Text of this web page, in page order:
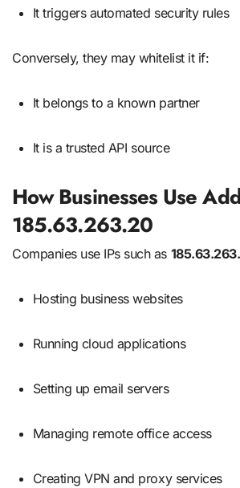
It triggers automated security rules
Conversely, they may whitelist it if:
It belongs to a known partner
It is a trusted API source
How Businesses Use
185.63.263.20
Companies use IPs such as
Hosting business websites
Running cloud applications
Setting up email servers
Managing remote office access
Creating VPN and proxy services